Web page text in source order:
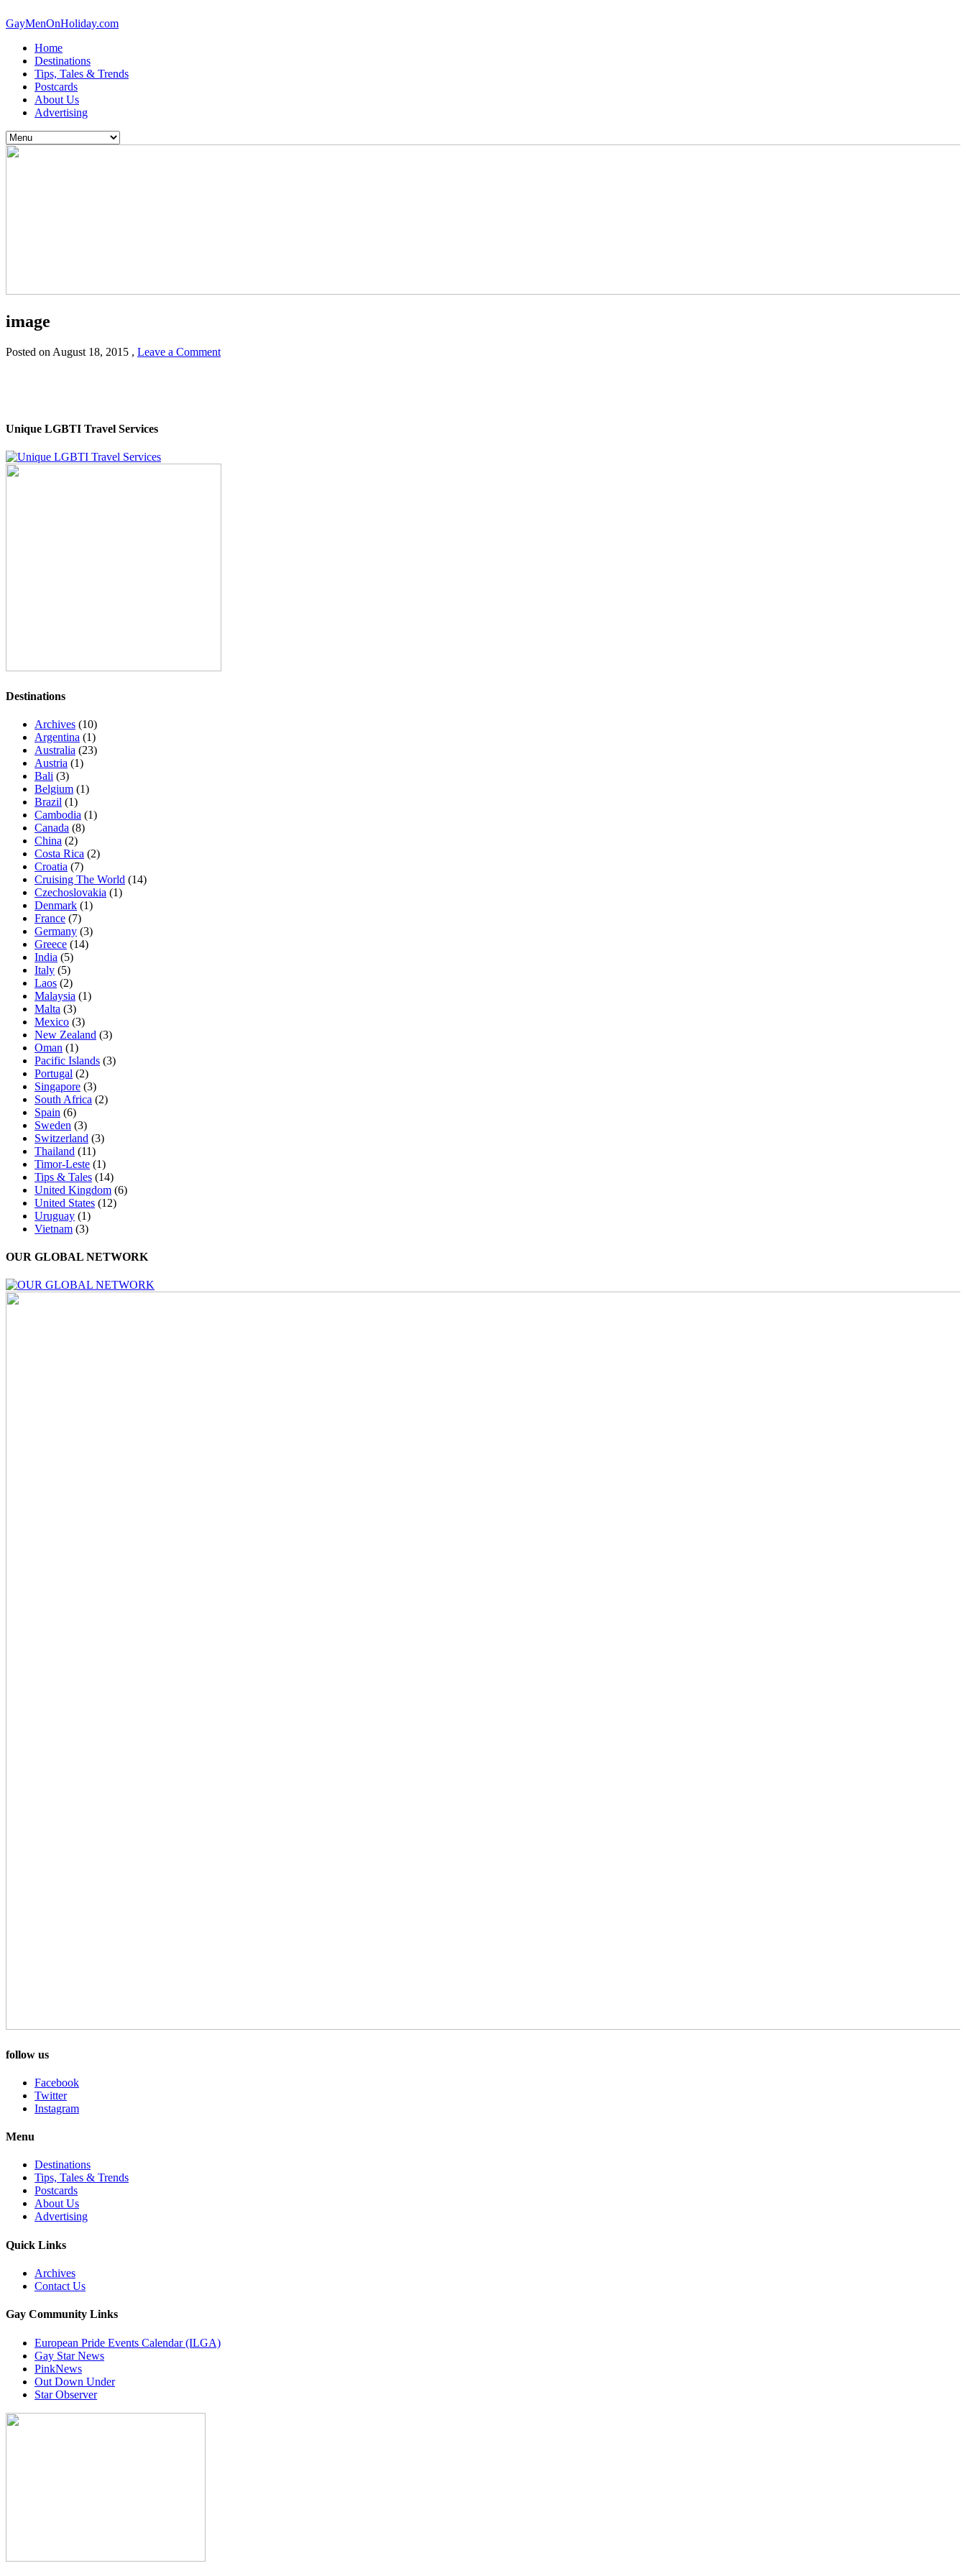
GayMenOnHoliday.com
Home
Destinations
Tips, Tales & Trends
Postcards
About Us
Advertising
image
Posted on August 18, 2015 , Leave a Comment
Unique LGBTI Travel Services
Destinations
Archives (10)
Argentina (1)
Australia (23)
Austria (1)
Bali (3)
Belgium (1)
Brazil (1)
Cambodia (1)
Canada (8)
China (2)
Costa Rica (2)
Croatia (7)
Cruising The World (14)
Czechoslovakia (1)
Denmark (1)
France (7)
Germany (3)
Greece (14)
India (5)
Italy (5)
Laos (2)
Malaysia (1)
Malta (3)
Mexico (3)
New Zealand (3)
Oman (1)
Pacific Islands (3)
Portugal (2)
Singapore (3)
South Africa (2)
Spain (6)
Sweden (3)
Switzerland (3)
Thailand (11)
Timor-Leste (1)
Tips & Tales (14)
United Kingdom (6)
United States (12)
Uruguay (1)
Vietnam (3)
OUR GLOBAL NETWORK
follow us
Facebook
Twitter
Instagram
Menu
Destinations
Tips, Tales & Trends
Postcards
About Us
Advertising
Quick Links
Archives
Contact Us
Gay Community Links
European Pride Events Calendar (ILGA)
Gay Star News
PinkNews
Out Down Under
Star Observer